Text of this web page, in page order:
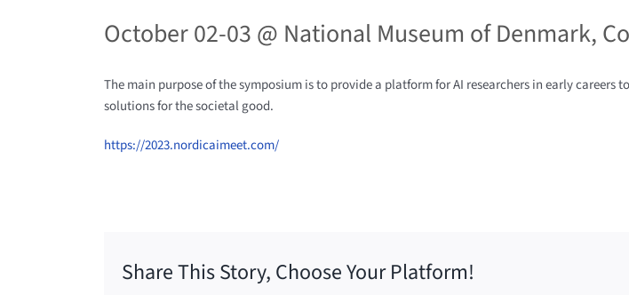
October 02-03 @ National Museum of Denmark,
The main purpose of the symposium is to provide a platform for AI researchers in early
solutions for the societal good.
https://2023.nordicaimeet.com/
Share This Story, Choose Your Platform!